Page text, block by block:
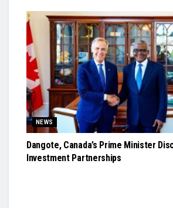
NEWS
Dangote, Canada’s Prime Minister
Investment Partnerships